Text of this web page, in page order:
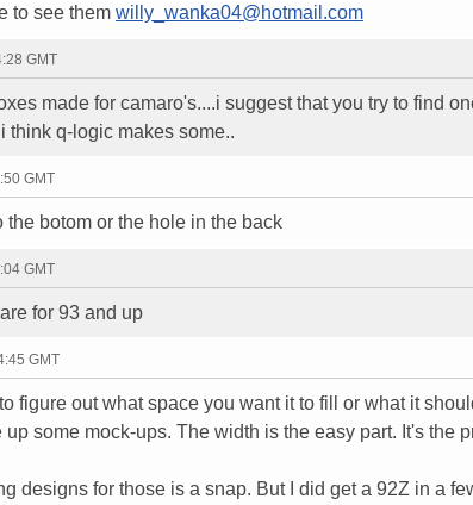
to see them willy_wanka04@hotmail.com
GMT
made for camaro's....i suggest that you try to find
think q-logic makes some..
GMT
the botom or the hole in the back
GMT
for 93 and up
GMT
figure out what space you want it to fill or what it
some mock-ups. The width is the easy part. It's the
designs for those is a snap. But I did get a 92Z in a